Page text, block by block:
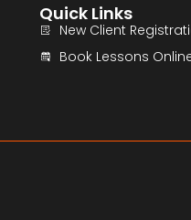
Quick Links
New Client
Book Lessons